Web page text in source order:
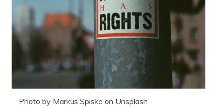
Photo by Markus Spiske on Unsplash